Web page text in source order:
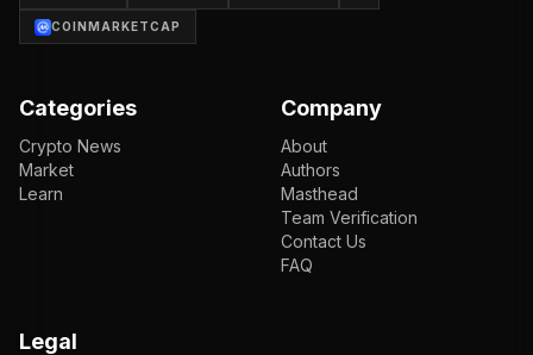
COINMARKETCAP
Categories
Crypto News
Market
Learn
Company
About
Authors
Masthead
Team Verification
Contact Us
FAQ
Legal